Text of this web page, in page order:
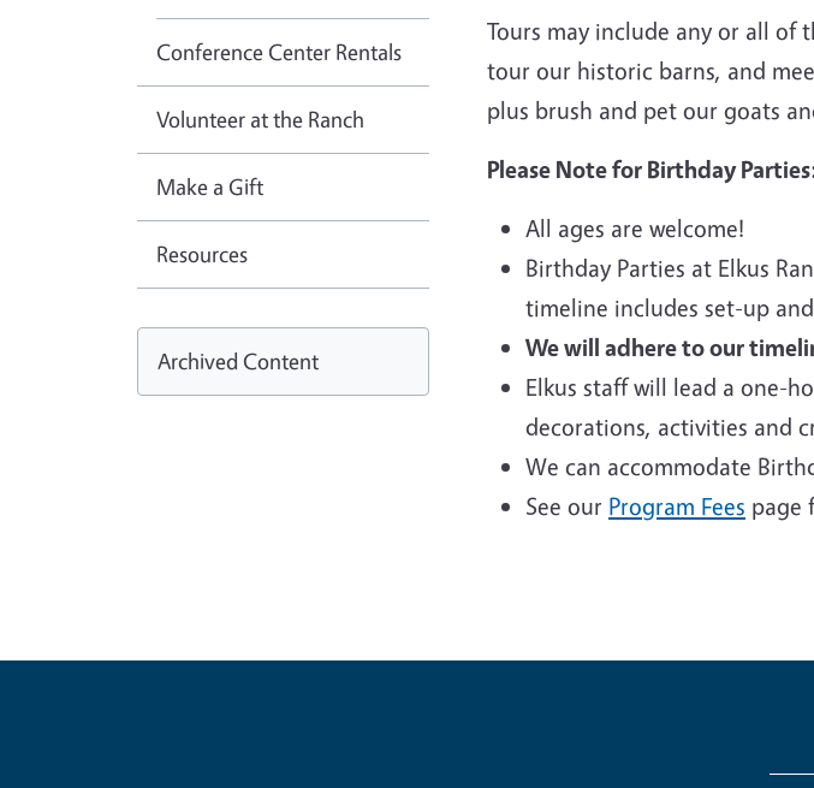
Tours may include any or all
tour our historic barns, and
plus brush and pet our goats
Please Note for Birthday
All ages are welcome!
Birthday Parties at Elkus
timeline includes set-up
We will adhere to our
Elkus staff will lead a one-
decorations, activities and
We can accommodate
See our Program Fees page
Conference Center Rentals
Volunteer at the Ranch
Make a Gift
Resources
Archived Content